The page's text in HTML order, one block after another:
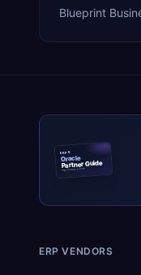
Blueprint
ERPR
Oracle
Partner Guide
erpresearch.com
ERP VENDORS